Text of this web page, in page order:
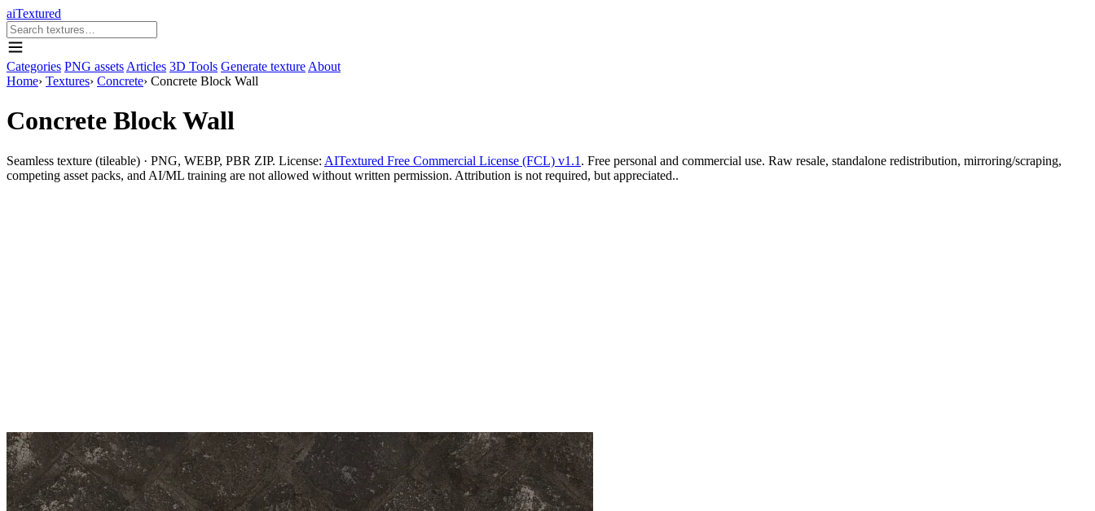
aiTextured
Categories PNG assets Articles 3D Tools Generate texture About
Home› Textures› Concrete› Concrete Block Wall
Concrete Block Wall
Seamless texture (tileable) · PNG, WEBP, PBR ZIP. License: AITextured Free Commercial License (FCL) v1.1 . Free personal and commercial use. Raw resale, standalone redistribution, mirroring/scraping,
competing asset packs, and AI/ML training are not allowed without written permission. Attribution is not required, but appreciated..